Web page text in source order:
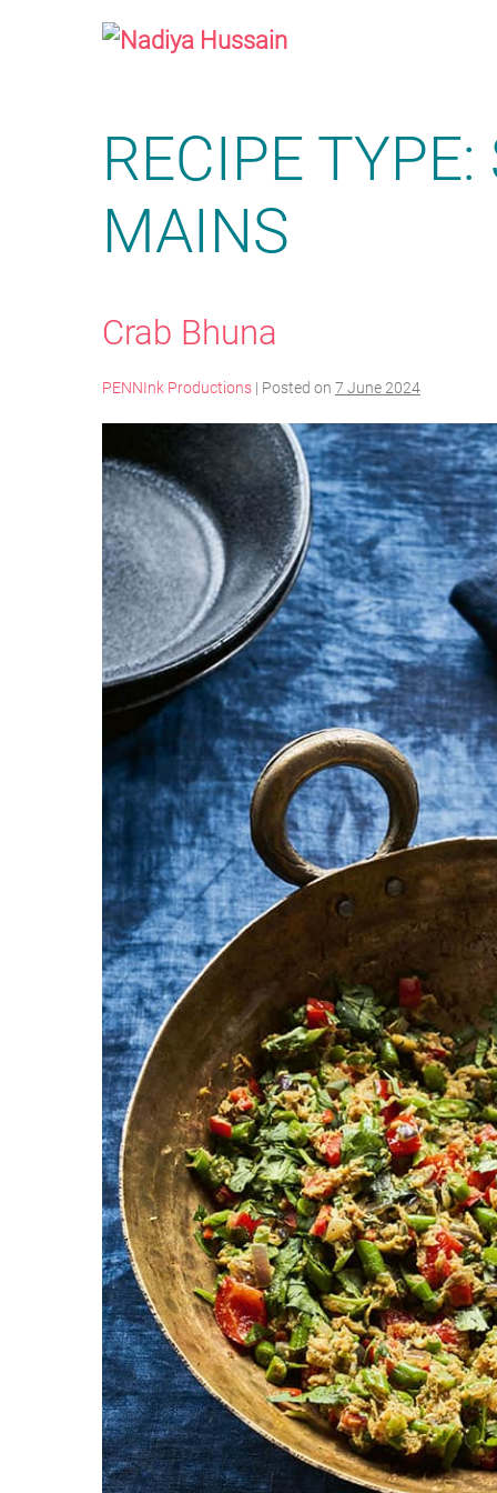
RECIPE TYPE:
MAINS
Crab Bhuna
PENNInk Productions | Posted on 7 June 2024
Bhuna